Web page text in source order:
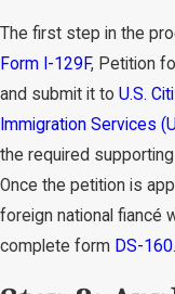
The first step in the
Form I-129F, Petition
and submit it to U.S.
Immigration Services
the required
Once the petition is
foreign national fiancé
complete form DS-160.